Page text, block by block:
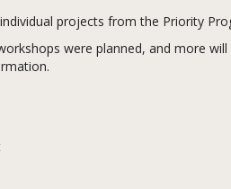
projects from the Priority
were planned, and more